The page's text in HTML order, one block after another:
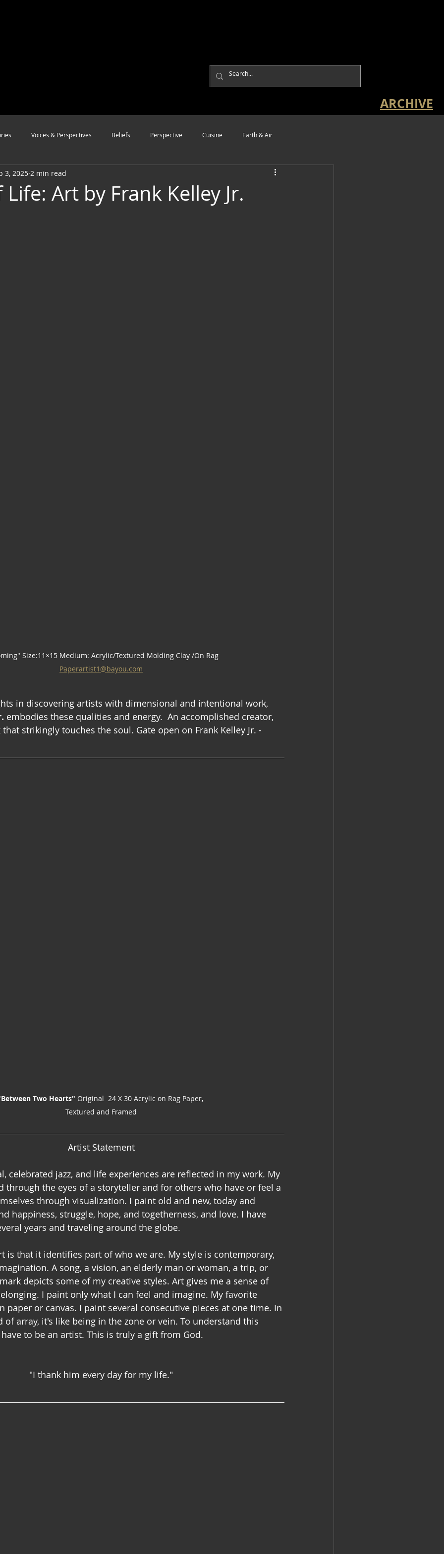
ARCHIVE
Voices & Perspectives Beliefs Perspective Cuisine Earth & Air
Modalities Style
Art by Frank Kelley Jr.
3, 2025 2 min read
Size:11×15 Medium: Acrylic/Textured Molding Clay /On Rag
Paperartist1@bayou.com
in discovering artists with dimensional and intentional work,
embodies these qualities and energy.  An accomplished creator,
strikingly touches the soul. Gate open on Frank Kelley Jr. -
Two Hearts" Original  24 X 30 Acrylic on Rag Paper,
Textured and Framed
Artist Statement
celebrated jazz, and life experiences are reflected in my work. My
through the eyes of a storyteller and for others who have or feel a
through visualization. I paint old and new, today and
happiness, struggle, hope, and togetherness, and love. I have
years and traveling around the globe.
is that it identifies part of who we are. My style is contemporary,
A song, a vision, an elderly man or woman, a trip, or
depicts some of my creative styles. Art gives me a sense of
I paint only what I can feel and imagine. My favorite
paper or canvas. I paint several consecutive pieces at one time. In
array, it's like being in the zone or vein. To understand this
to be an artist. This is truly a gift from God.
"I thank him every day for my life."